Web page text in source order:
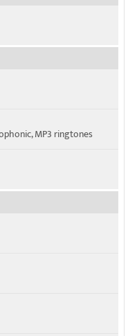
MP3 ringtones